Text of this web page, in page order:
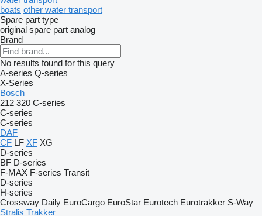
boats other water transport
Spare part type
original spare part analog
Brand
No results found for this query
A-series Q-series
X-Series
Bosch
212 320 C-series
C-series
C-series
DAF
CF LF XF XG
D-series
BF D-series
F-MAX F-series Transit
D-series
H-series
Crossway Daily EuroCargo EuroStar Eurotech Eurotrakker S-Way
Stralis Trakker